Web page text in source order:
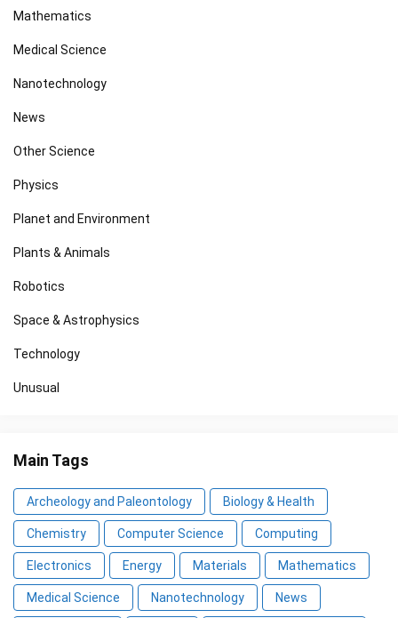
Mathematics
Medical Science
Nanotechnology
News
Other Science
Physics
Planet and Environment
Plants & Animals
Robotics
Space & Astrophysics
Technology
Unusual
Main Tags
Archeology and Paleontology Biology & Health
Chemistry Computer Science Computing
Electronics Energy Materials Mathematics
Medical Science Nanotechnology News